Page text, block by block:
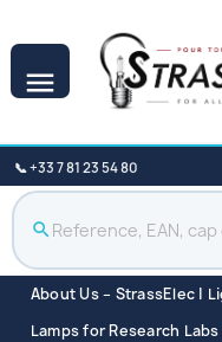

📞 +33 7 81 23 54 80
search
About Us – StrassElec |
Lamps for Research